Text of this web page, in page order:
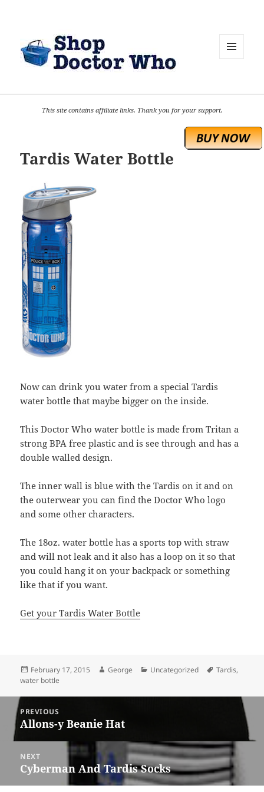
This site contains affiliate links. Thank you for your support.
Tardis Water Bottle
Now can drink you water from a special Tardis
water bottle that maybe bigger on the inside.
This Doctor Who water bottle is made from Tritan a
strong BPA free plastic and is see through and has a
double walled design.
The inner wall is blue with the Tardis on it and on
the outerwear you can find the Doctor Who logo
and some other characters.
The 18oz. water bottle has a sports top with straw
and will not leak and it also has a loop on it so that
you could hang it on your backpack or something
like that if you want.
Get your Tardis Water Bottle
Posted
on
February 17, 2015 Author
George Categories
Uncategorized Tags
Tardis,
water bottle
Post
navigation
PREVIOUS
Previous
Allons-y Beanie Hat
NEXT
Next
Cyberman And Tardis Socks